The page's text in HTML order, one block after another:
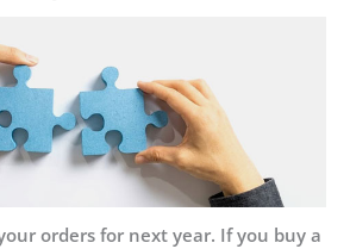
orders for next year. If you buy a